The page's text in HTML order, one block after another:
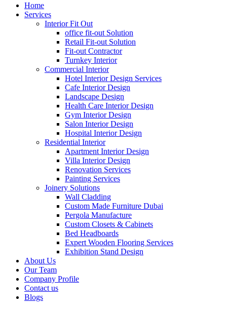
Home
Services
Interior Fit Out
office fit-out Solution
Retail Fit-out Solution
Fit-out Contractor
Turnkey Interior
Commercial Interior
Hotel Interior Design Services
Cafe Interior Design
Landscape Design
Health Care Interior Design
Gym Interior Design
Salon Interior Design
Hospital Interior Design
Residential Interior
Apartment Interior Design
Villa Interior Design
Renovation Services
Painting Services
Joinery Solutions
Wall Cladding
Custom Made Furniture Dubai
Pergola Manufacture
Custom Closets & Cabinets
Bed Headboards
Expert Wooden Flooring Services
Exhibition Stand Design
About Us
Our Team
Company Profile
Contact us
Blogs